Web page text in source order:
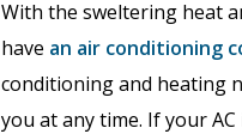
With the sweltering heat
have an air conditioning
conditioning and heating
you at any time. If your